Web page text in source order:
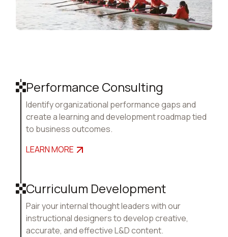
Performance Consulting
Identify organizational performance gaps and
create a learning and development roadmap tied
to business outcomes.
LEARN MORE
Curriculum Development
Pair your internal thought leaders with our
instructional designers to develop creative,
accurate, and effective L&D content.